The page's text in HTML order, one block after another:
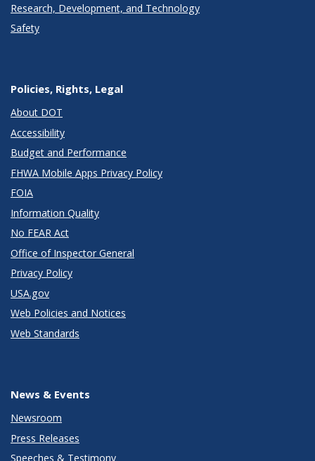
Research, Development, and Technology
Safety
Policies, Rights, Legal
About DOT
Accessibility
Budget and Performance
FHWA Mobile Apps Privacy Policy
FOIA
Information Quality
No FEAR Act
Office of Inspector General
Privacy Policy
USA.gov
Web Policies and Notices
Web Standards
News & Events
Newsroom
Press Releases
Speeches & Testimony